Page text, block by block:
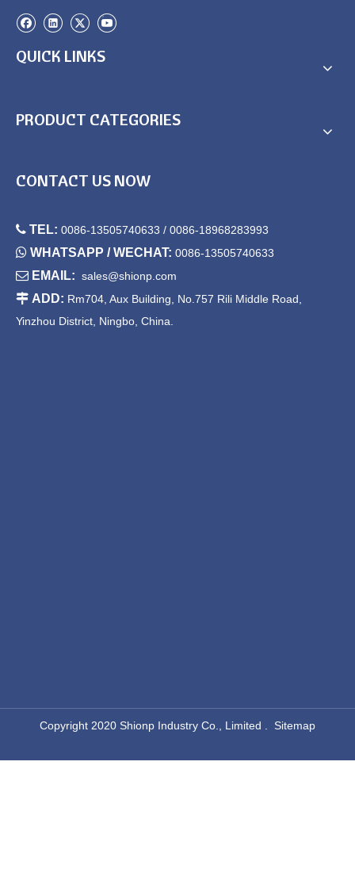
QUICK LINKS
PRODUCT CATEGORIES
CONTACT US NOW
 TEL: 0086-13505740633 / 0086-18968283993
 WHATSAPP / WECHAT: 0086-13505740633
 EMAIL: sales@shionp.com
 ADD: Rm704, Aux Building, No.757 Rili Middle Road,
Yinzhou District, Ningbo, China.
​Copyright 2020 Shionp Industry Co., Limited . Sitemap